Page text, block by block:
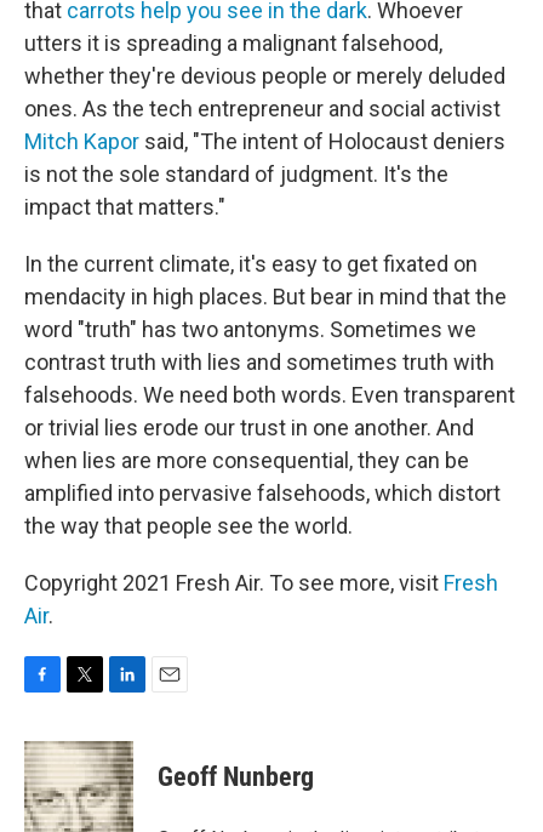
that carrots help you see in the dark. Whoever
utters it is spreading a malignant falsehood,
whether they're devious people or merely deluded
ones. As the tech entrepreneur and social activist
Mitch Kapor said, "The intent of Holocaust deniers
is not the sole standard of judgment. It's the
impact that matters."
In the current climate, it's easy to get fixated on
mendacity in high places. But bear in mind that the
word "truth" has two antonyms. Sometimes we
contrast truth with lies and sometimes truth with
falsehoods. We need both words. Even transparent
or trivial lies erode our trust in one another. And
when lies are more consequential, they can be
amplified into pervasive falsehoods, which distort
the way that people see the world.
Copyright 2021 Fresh Air. To see more, visit Fresh
Air.
c
e
b
o
i
t
e
n
k
e
d
Geoff Nunberg